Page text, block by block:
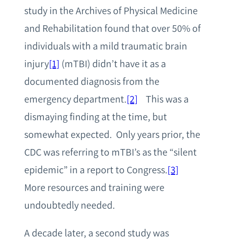
study in the Archives of Physical Medicine
and Rehabilitation found that over 50% of
individuals with a mild traumatic brain
injury[1] (mTBI) didn’t have it as a
documented diagnosis from the
emergency department.[2] This was a
dismaying finding at the time, but
somewhat expected. Only years prior, the
CDC was referring to mTBI’s as the “silent
epidemic” in a report to Congress.[3]
More resources and training were
undoubtedly needed.
A decade later, a second study was